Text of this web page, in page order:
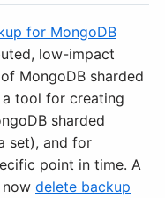
for MongoDB
low-impact
MongoDB sharded
a tool for creating
sharded
set), and for
point in time. A
delete backup